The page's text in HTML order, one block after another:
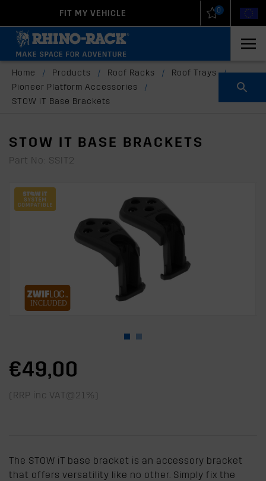
FIT MY VEHICLE 0
Home / Products / Roof Racks / Roof Trays
/
Pioneer Platform Accessories
/
STOW iT Base Brackets
STOW IT BASE BRACKETS
Part No: SSIT2
€49,00
(RRP inc VAT@21%)
The STOW iT base bracket is an accessory bracket
that offers versatility like no other. Simply fix the